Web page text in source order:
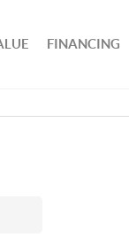
FINANCING